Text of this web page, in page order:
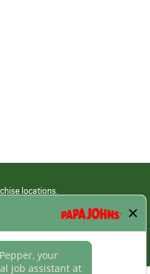
locations.
Employment terms,